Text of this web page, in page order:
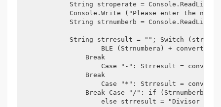
String stroperate = Console.ReadLine
Console.Write ("Please enter the
String strnumberb = Console.ReadLine
String strresult = ""; Switch
BLE (Strnumbera) +
                Break
Case "-": Strresult =
                Break
Case "*": Strresult =
Break Case "/": if (Strnumberb!=
else strresult = "Divisor